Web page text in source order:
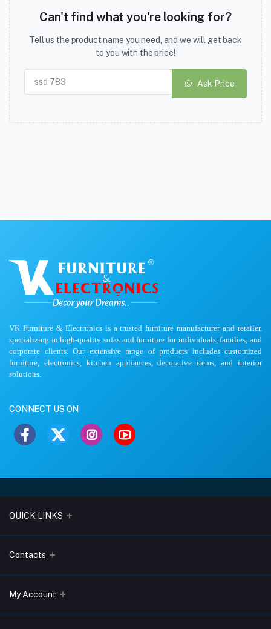
Can't find what you're looking for?
Tell us the product name you need, and we will get back
to you with the price!
Ask Price
VK Furniture & Electronics is a trusted furniture manufacturer and retailer,
specializing in high-quality sofas and furniture for individuals, families, and
corporate clients. Our extensive range of products includes customized
furniture, electronics, kitchen appliances, decorative items, and interior
solutions.
CONNECT US ON
QUICK LINKS
About Us
Blogs
Terms & Conditions
Privacy Policy
Contacts
Address
575008
My Account